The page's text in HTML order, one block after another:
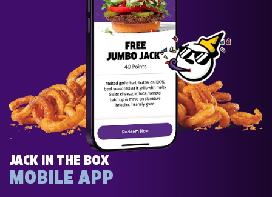
JACK IN THE BOX
MOBILE APP